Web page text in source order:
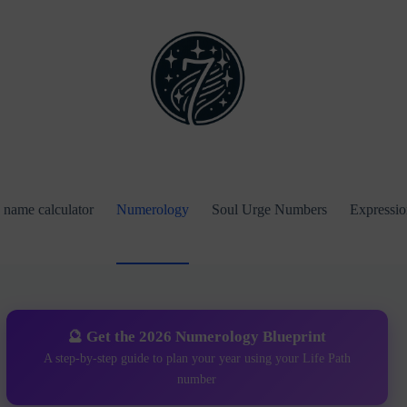
calculator Numerology Soul Urge Numbers
🔮 Get the 2026 Numerology Blueprint
A step-by-step guide to plan your year using your Life Path
number